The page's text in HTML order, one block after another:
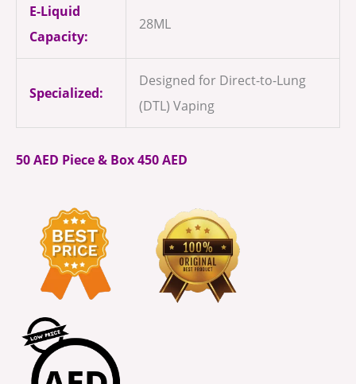
E-Liquid
Capacity:
28ML
Specialized:
Designed for Direct-to-Lung
(DTL) Vaping
50 AED Piece & Box 450 AED